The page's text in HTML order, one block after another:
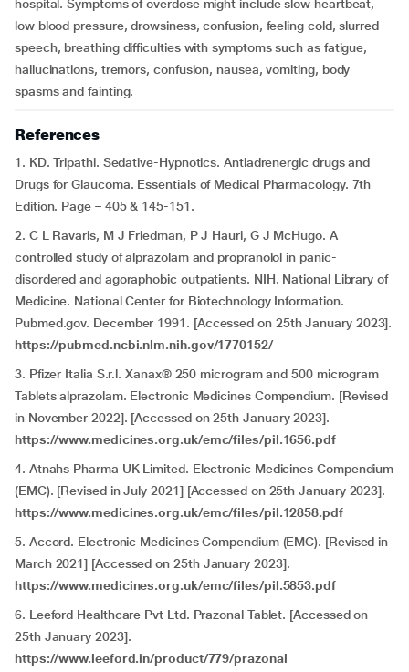
hospital. Symptoms of overdose might include slow heartbeat,
low blood pressure, drowsiness, confusion, feeling cold, slurred
speech, breathing difficulties with symptoms such as fatigue,
hallucinations, tremors, confusion, nausea, vomiting, body
spasms and fainting.
References
1. KD. Tripathi. Sedative-Hypnotics. Antiadrenergic drugs and
Drugs for Glaucoma. Essentials of Medical Pharmacology. 7th
Edition. Page – 405 & 145-151.
2. C L Ravaris, M J Friedman, P J Hauri, G J McHugo. A
controlled study of alprazolam and propranolol in panic-
disordered and agoraphobic outpatients. NIH. National Library of
Medicine. National Center for Biotechnology Information.
Pubmed.gov. December 1991. [Accessed on 25th January 2023].
https://pubmed.ncbi.nlm.nih.gov/1770152/
3. Pfizer Italia S.r.l. Xanax® 250 microgram and 500 microgram
Tablets alprazolam. Electronic Medicines Compendium. [Revised
in November 2022]. [Accessed on 25th January 2023].
https://www.medicines.org.uk/emc/files/pil.1656.pdf
4. Atnahs Pharma UK Limited. Electronic Medicines Compendium
(EMC). [Revised in July 2021] [Accessed on 25th January 2023].
https://www.medicines.org.uk/emc/files/pil.12858.pdf
5. Accord. Electronic Medicines Compendium (EMC). [Revised in
March 2021] [Accessed on 25th January 2023].
https://www.medicines.org.uk/emc/files/pil.5853.pdf
6. Leeford Healthcare Pvt Ltd. Prazonal Tablet. [Accessed on
25th January 2023].
https://www.leeford.in/product/779/prazonal